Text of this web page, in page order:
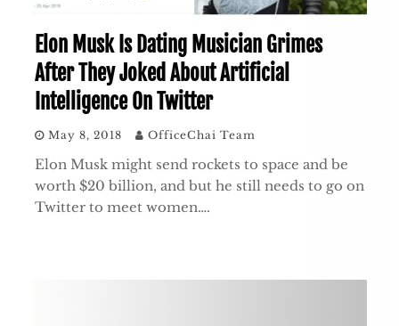
Elon Musk Is Dating Musician Grimes
After They Joked About Artificial
Intelligence On Twitter
May 8, 2018 OfficeChai Team
Elon Musk might send rockets to space and be
worth $20 billion, and but he still needs to go on
Twitter to meet women….